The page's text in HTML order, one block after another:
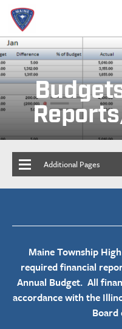
Skip
to
main
content
Additional Pages
Maine Township
required financial
Annual Budget. All
accordance with the
Board